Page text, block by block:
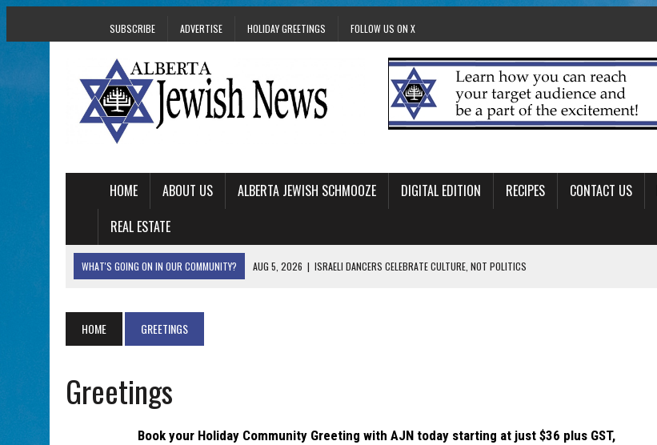
SUBSCRIBE ADVERTISE HOLIDAY GREETINGS FOLLOW US ON X
HOME ABOUT US ALBERTA JEWISH SCHMOOZE DIGITAL EDITION RECIPES CONTACT US
REAL ESTATE
WHAT'S GOING ON IN OUR COMMUNITY? AUG 5, 2026 | ISRAELI DANCERS CELEBRATE CULTURE, NOT POLITICS
JUL 30, 2026 | PJ LIBRARY WELCOMES EDMONTON FAMILIES TO ANNUAL POPSICLES IN THE PARK EVENT
HOME GREETINGS
Greetings
Book your Holiday Community Greeting with AJN today starting at just $36 plus GST,